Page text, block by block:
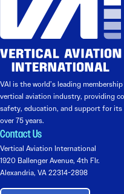
VAI is the world’s leading
vertical aviation industry, providing
safety, education, and support for its
over 75 years.
Contact Us
Vertical Aviation International
1920 Ballenger Avenue, 4th Flr.
Alexandria, VA 22314-2898